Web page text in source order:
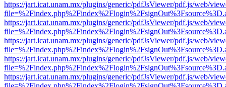
https://jart.icat.unam.mx/plugins/generic/pdfJsViewer/pdf.js/web/
https://jart.icat.unam.mx/plugins/generic/pdfJsViewer/pdf.js/web/
https://jart.icat.unam.mx/plugins/generic/pdfJsViewer/pdf.js/web/
https://jart.icat.unam.mx/plugins/generic/pdfJsViewer/pdf.js/web/
https://jart.icat.unam.mx/plugins/generic/pdfJsViewer/pdf.js/web/